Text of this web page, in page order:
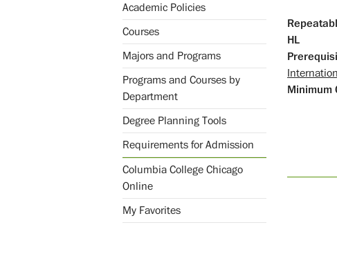
Academic Policies
Courses
Majors and Programs
Programs and Courses by
Department
Degree Planning Tools
Requirements for Admission
Columbia College Chicago
Online
My Favorites
HL
Minimum